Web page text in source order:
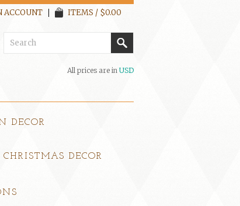
ACCOUNT ITEMS / $0.00
All prices are in USD
DECOR
CHRISTMAS DECOR